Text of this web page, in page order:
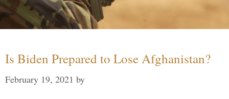
Is Biden Prepared to Lose Afghanistan?
February 19, 2021 by